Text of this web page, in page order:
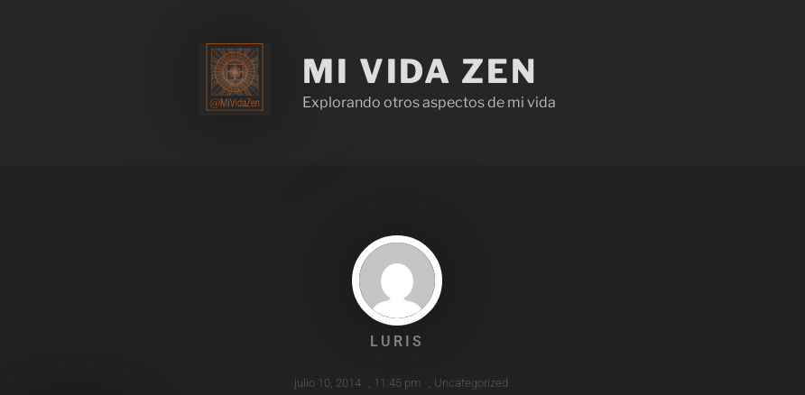
MI VIDA ZEN
Explorando otros aspectos de mi vida
LURIS
julio 10, 2014 , 11:45 pm , Uncategorized